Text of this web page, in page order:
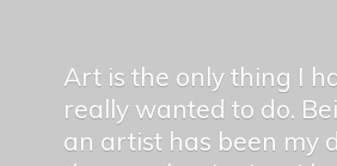
Art is the only thing I
really wanted to do.
an artist has been my